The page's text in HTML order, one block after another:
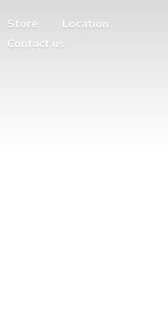
Store
Location
Contact us